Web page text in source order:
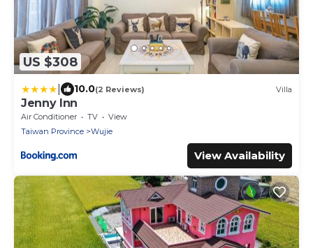
US $308
10.0(2 Reviews) Villa
Jenny Inn
Air Conditioner TV
View
Taiwan Province
Wujie
View Availability